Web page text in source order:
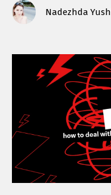
Nadezhda